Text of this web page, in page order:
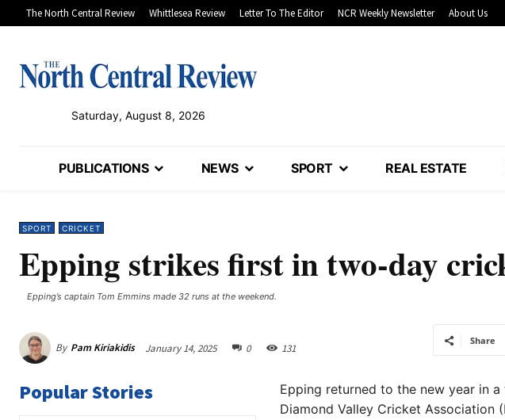
The North Central Review Whittlesea Review Letter To The Editor NCR Weekly Newsletter About Us
Saturday, August 8, 2026
PUBLICATIONS NEWS SPORT REAL ESTATE
SPORT CRICKET
Epping strikes first in two-day
Epping’s captain Tom Emmins made 32 runs at the weekend.
By Pam Kiriakidis January 14, 2025 0 131
Share
Popular Stories
Epping returned to the new year in
Diamond Valley Cricket Association